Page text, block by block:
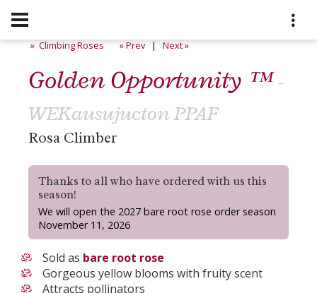
» Climbing Roses « Prev|Next »
Golden Opportunity ™-
WEKausujucton PPAF
Rosa Climber
Thanks to all who have ordered with us this
season!
We will open the 2027 bare root rose order season
November 11, 2026
Sold as bare root rose
Gorgeous yellow blooms with fruity scent
Attracts pollinators